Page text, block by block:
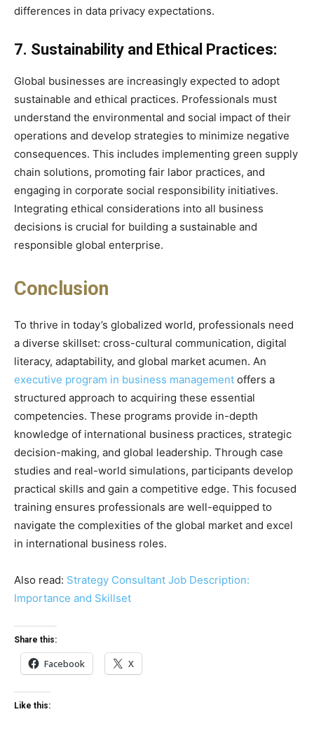
differences in data privacy expectations.
7. Sustainability and Ethical Practices:
Global businesses are increasingly expected to adopt
sustainable and ethical practices. Professionals must
understand the environmental and social impact of their
operations and develop strategies to minimize negative
consequences. This includes implementing green supply
chain solutions, promoting fair labor practices, and
engaging in corporate social responsibility initiatives.
Integrating ethical considerations into all business
decisions is crucial for building a sustainable and
responsible global enterprise.
Conclusion
To thrive in today’s globalized world, professionals need
a diverse skillset: cross-cultural communication, digital
literacy, adaptability, and global market acumen. An
executive program in business management offers a
structured approach to acquiring these essential
competencies. These programs provide in-depth
knowledge of international business practices, strategic
decision-making, and global leadership. Through case
studies and real-world simulations, participants develop
practical skills and gain a competitive edge. This focused
training ensures professionals are well-equipped to
navigate the complexities of the global market and excel
in international business roles.
Also read: Strategy Consultant Job Description:
Importance and Skillset
Share this:
Facebook X
Like this: